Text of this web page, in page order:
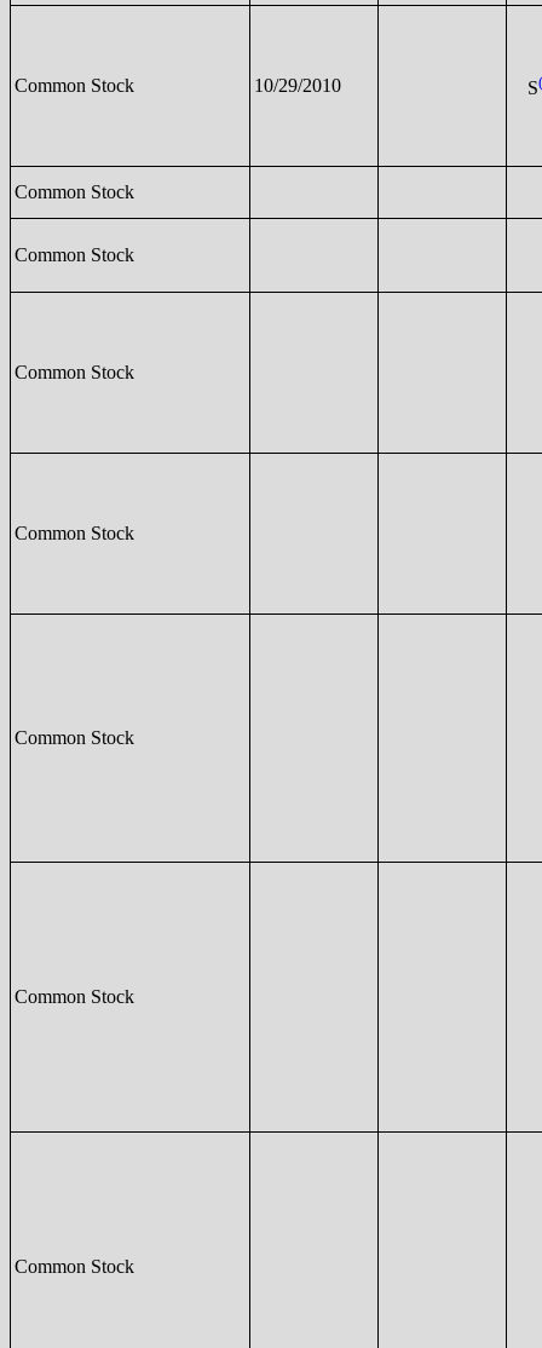
Common Stock 10/29/2010 S
Common Stock
Common Stock
Common Stock
Common Stock
Common Stock
Common Stock
Common Stock